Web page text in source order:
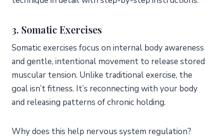
3. Somatic Exercises
Somatic exercises focus on internal body awareness
and gentle, intentional movement to release stored
muscular tension. Unlike traditional exercise, the
goal isn’t fitness. It’s reconnecting with your body
and releasing patterns of chronic holding.
Why does this help nervous system regulation?